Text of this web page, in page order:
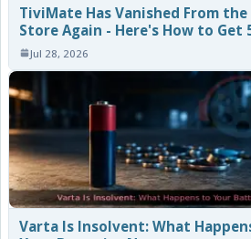
TiviMate Has Vanished From the
Store Again - Here's How to Get
Jul 28, 2026
Varta Is Insolvent: What